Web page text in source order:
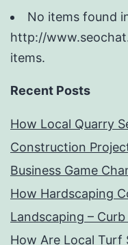
No items found
http://
items.
Recent Posts
How Local Quarry
Construction
Business Game
How Hardscaping
Landscaping –
How Are Local Turf